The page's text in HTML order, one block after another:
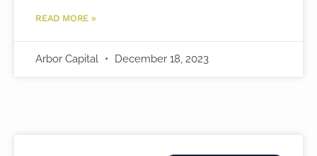
READ MORE »
Arbor Capital December 18, 2023